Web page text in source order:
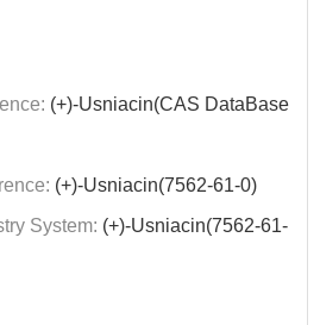
(+)-Usniacin(CAS DataBase
(+)-Usniacin(7562-61-0)
System: (+)-Usniacin(7562-61-